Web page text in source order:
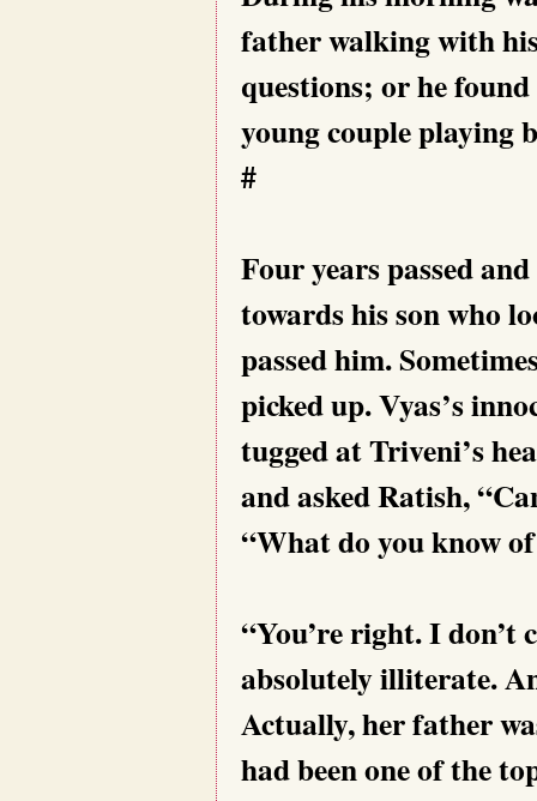
father walking with
questions; or he
young couple playing
#
Four years passed
towards his son who
passed him.
picked up. Vyas’s
tugged at Triveni’s
and asked Ratish,
“What do you know
“You’re right. I don’t
absolutely illiterate.
Actually, her father
had been one of the